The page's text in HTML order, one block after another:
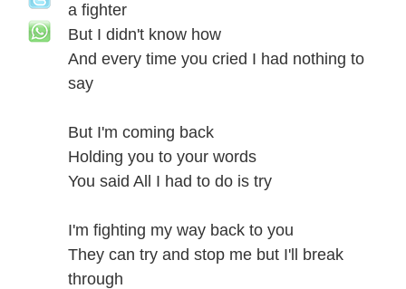
a fighter
But I didn't know how
And every time you cried I had nothing to
say
But I'm coming back
Holding you to your words
You said All I had to do is try
I'm fighting my way back to you
They can try and stop me but I'll break
through